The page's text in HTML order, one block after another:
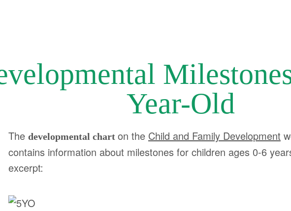
Year-Old
The developmental chart on the Child and Family Development
contains information about milestones for children ages 0-6
excerpt: